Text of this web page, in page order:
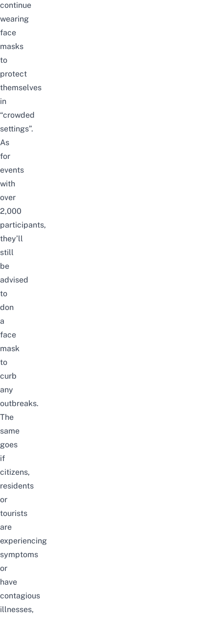
continue
wearing
face
masks
to
protect
themselves
in
“crowded
settings”.
As
for
events
with
over
2,000
participants,
they’ll
still
be
advised
to
don
a
face
mask
to
curb
any
outbreaks.
The
same
goes
if
citizens,
residents
or
tourists
are
experiencing
symptoms
or
have
contagious
illnesses,